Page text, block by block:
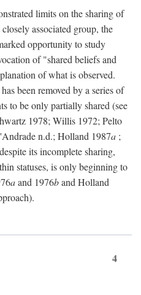
limits on the sharing of
associated group, the
opportunity to study
of "shared beliefs and
of what is observed.
been removed by a series of
to be only partially shared (see
1978; Willis 1972; Pelto
n.d.; Holland 1987a ;
its incomplete sharing,
statuses, is only beginning to
aand 1976band Holland
4